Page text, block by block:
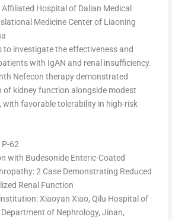
Affiliated Hospital of Dalian Medical
Medicine Center of Liaoning
to investigate the effectiveness and
with IgAN and renal insufficiency.
Nefecon therapy demonstrated
kidney function alongside modest
with favorable tolerability in high-risk
62
with Budesonide Enteric-Coated
2 Case Demonstrating Reduced
Renal Function
:Xiaoyan Xiao, Qilu Hospital of
Department of Nephrology, Jinan,